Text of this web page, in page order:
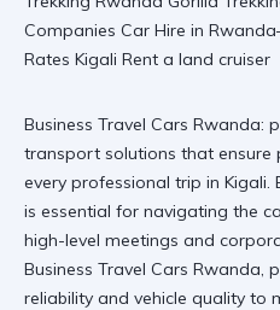
Business Travel Cars Rwanda:
transport solutions that
every professional trip in Kigali.
is essential for navigating the
high-level meetings and
Business Travel Cars Rwanda,
reliability and vehicle quality to